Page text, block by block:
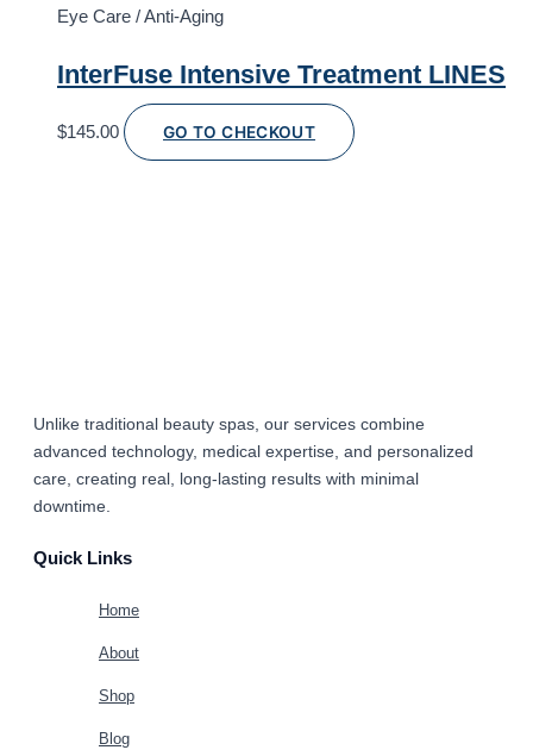
Eye Care / Anti-Aging
InterFuse Intensive Treatment LINES
$145.00 GO TO CHECKOUT
Unlike traditional beauty spas, our services combine
advanced technology, medical expertise, and personalized
care , creating real, long-lasting results with minimal
downtime.
Quick Links
Home
About
Shop
Blog